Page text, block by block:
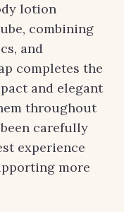
lotion
combining
and
completes the
and elegant
throughout
carefully
experience
more